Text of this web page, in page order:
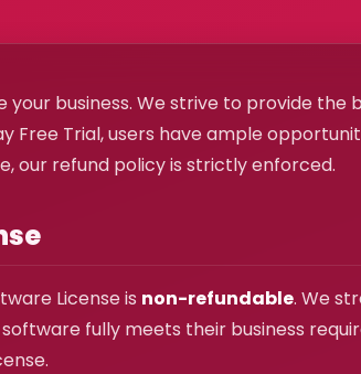
your business. We strive to provide the
Free Trial, users have ample
our refund policy is strictly enforced.
License is non-refundable. We
fully meets their business